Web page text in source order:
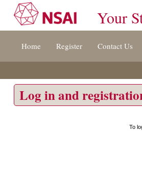
[s]
Your
Home Register Contact Us
Log in and
To